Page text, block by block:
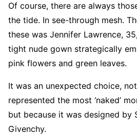
Of course, there are always
the tide. In see-through mesh.
these was Jennifer Lawrence,
tight nude gown strategically
pink flowers and green leaves.
It was an unexpected choice,
represented the most ‘naked’
but because it was designed by
Givenchy.